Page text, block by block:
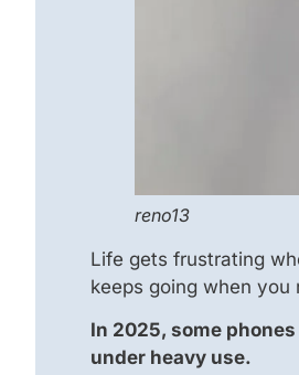
reno13
Life gets frustrating
keeps going when
In 2025, some
under heavy use.